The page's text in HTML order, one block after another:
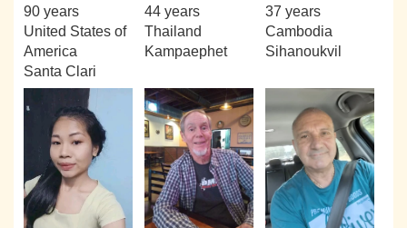
90 years
United States of
America
Santa Clari
44 years
Thailand
Kampaephet
37 years
Cambodia
Sihanoukvil